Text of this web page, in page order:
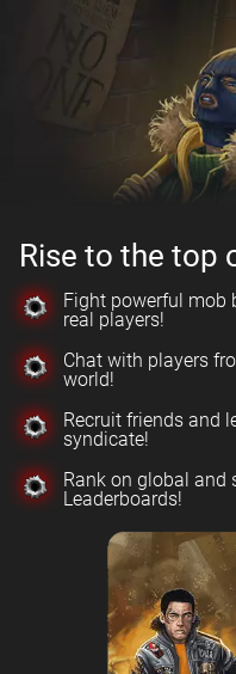
Rise to the top
Fight powerful mob
real players!
Chat with players
world!
Recruit friends and
syndicate!
Rank on global and
Leaderboards!